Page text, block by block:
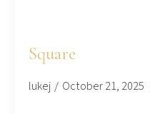
Square
lukej October 21, 2025